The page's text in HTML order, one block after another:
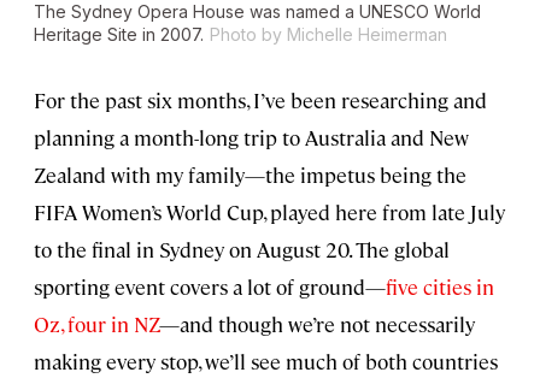
The Sydney Opera House was named a UNESCO World
Heritage Site in 2007. Photo by Michelle Heimerman
For the past six months, I’ve been researching and
planning a month-long trip to Australia and New
Zealand with my family—the impetus being the
FIFA Women’s World Cup, played here from late July
to the final in Sydney on August 20. The global
sporting event covers a lot of ground—five cities in
Oz, four in NZ—and though we’re not necessarily
making every stop, we’ll see much of both countries